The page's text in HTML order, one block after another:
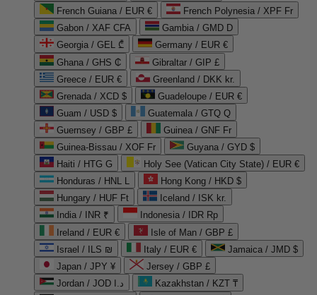
French Guiana / EUR €
French Polynesia / XPF Fr
Gabon / XAF CFA
Gambia / GMD D
Georgia / GEL ₾
Germany / EUR €
Ghana / GHS ₵
Gibraltar / GIP £
Greece / EUR €
Greenland / DKK kr.
Grenada / XCD $
Guadeloupe / EUR €
Guam / USD $
Guatemala / GTQ Q
Guernsey / GBP £
Guinea / GNF Fr
Guinea-Bissau / XOF Fr
Guyana / GYD $
Haiti / HTG G
Holy See (Vatican City State) / EUR €
Honduras / HNL L
Hong Kong / HKD $
Hungary / HUF Ft
Iceland / ISK kr.
India / INR ₹
Indonesia / IDR Rp
Ireland / EUR €
Isle of Man / GBP £
Israel / ILS ₪
Italy / EUR €
Jamaica / JMD $
Japan / JPY ¥
Jersey / GBP £
Jordan / JOD د.ا
Kazakhstan / KZT ₸